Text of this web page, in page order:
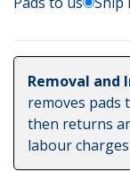
Removal and
removes pads
then returns
labour